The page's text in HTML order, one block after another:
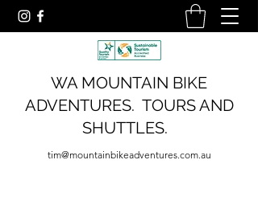
WA MOUNTAIN BIKE
ADVENTURES. TOURS AND
SHUTTLES.
tim@mountainbikeadventures.com.au